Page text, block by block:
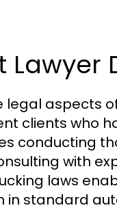
aspects
clients who
conducting
with
laws
in standard